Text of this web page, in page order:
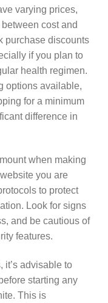
varying prices,
cost and
purchase discounts
if you plan to
health regimen.
options available,
for a minimum
difference in
when making
you are
to protect
Look for signs
and be cautious of
features.
it’s advisable to
starting any
This is